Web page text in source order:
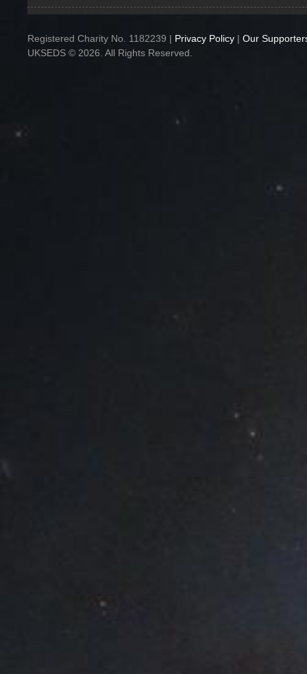
Registered Charity No. 1182239 | Privacy Policy | Our
UKSEDS © 2026. All Rights Reserved.